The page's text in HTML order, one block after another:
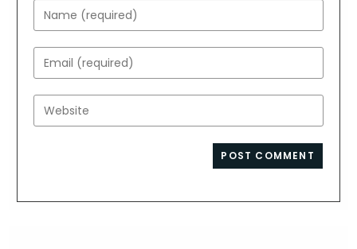
Enter
your
name
or
username
to
Enter
your
email
address
Enter
your